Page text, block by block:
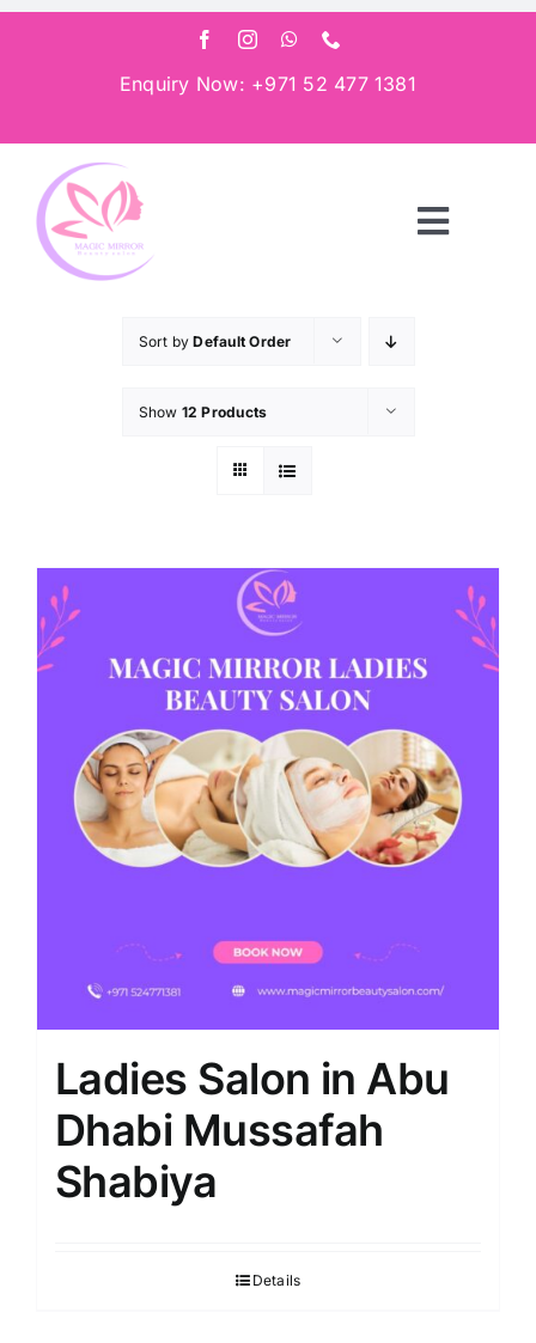
Skip
Enquiry Now: +971 52 477 1381
Toggle
Contact
Sort byDefault Order
Show 12 Products
Ladies Salon in Abu
Dhabi Mussafah
Shabiya
Details